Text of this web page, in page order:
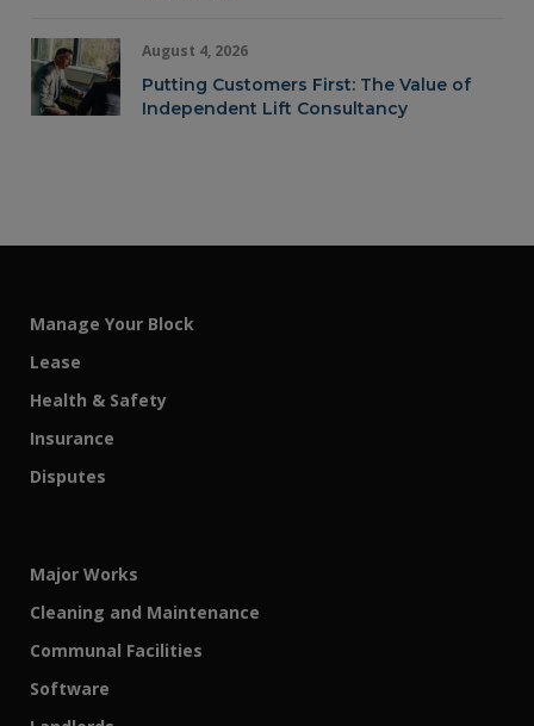
August 4, 2026
Putting Customers First: The Value of
Independent Lift Consultancy
Manage Your Block
Lease
Health & Safety
Insurance
Disputes
Major Works
Cleaning and Maintenance
Communal Facilities
Software